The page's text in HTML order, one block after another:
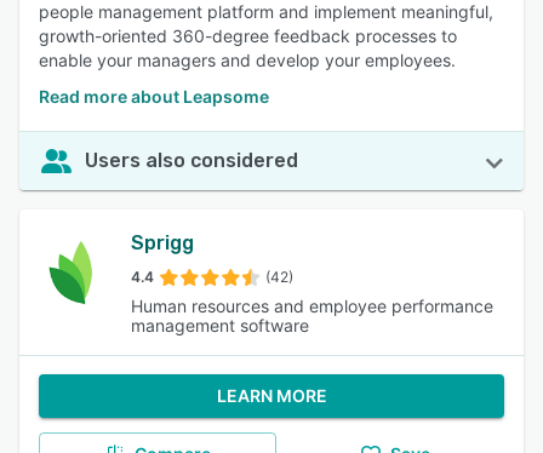
people management platform and implement meaningful,
growth-oriented 360-degree feedback processes to
enable your managers and develop your employees.
Read more about Leapsome
Users also considered
Sprigg
4.4 (42)
Human resources and employee performance
management software
LEARN MORE